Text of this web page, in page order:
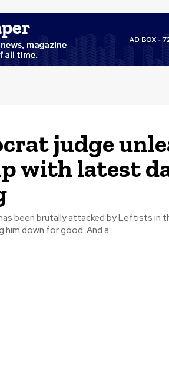
judge
with latest
been brutally attacked by Leftists in
nothing to bring him down for good. And a...